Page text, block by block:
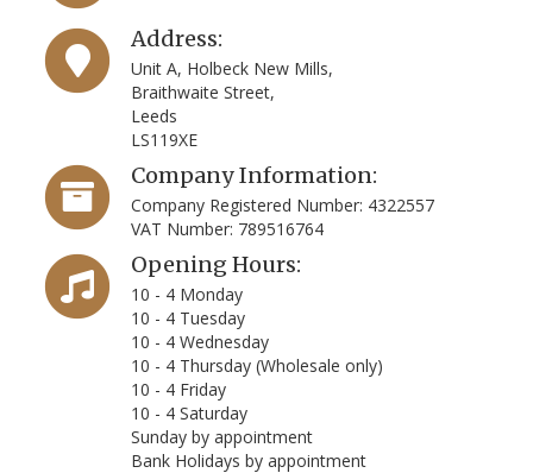
Address:
Unit A, Holbeck New Mills,
Braithwaite Street,
Leeds
LS119XE
Company Information:
Company Registered Number: 4322557
VAT Number: 789516764
Opening Hours:
10 - 4 Monday
10 - 4 Tuesday
10 - 4 Wednesday
10 - 4 Thursday (Wholesale only)
10 - 4 Friday
10 - 4 Saturday
Sunday by appointment
Bank Holidays by appointment